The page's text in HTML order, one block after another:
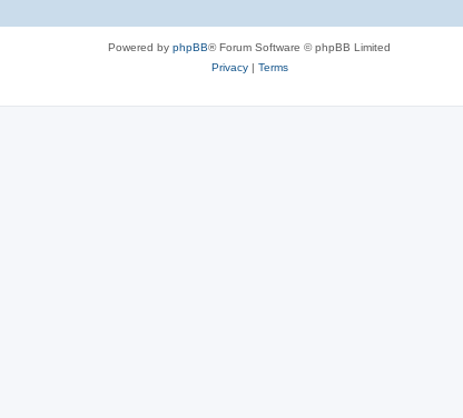
Powered by phpBB® Forum Software © phpBB Limited
Privacy| Terms